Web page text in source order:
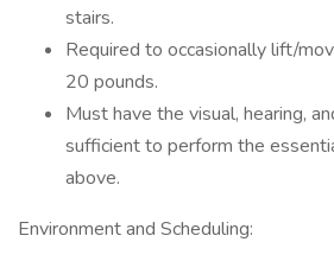
stairs.
Required to occasionally lift/
20 pounds.
Must have the visual, hearing,
sufficient to perform the
above.
Environment and Scheduling: